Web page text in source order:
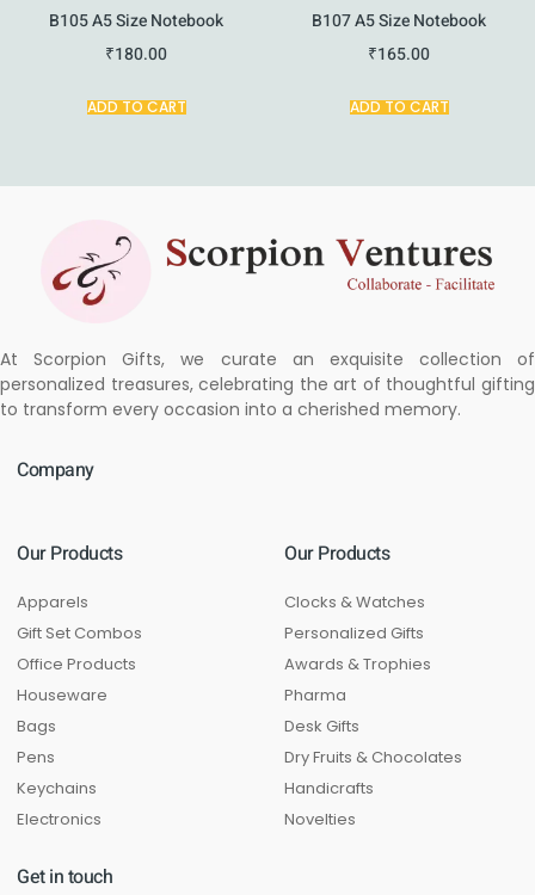
B105 A5 Size Notebook
₹180.00
ADD TO CART
B107 A5 Size Notebook
₹165.00
ADD TO CART
At Scorpion Gifts, we curate an exquisite collection of
personalized treasures, celebrating the art of thoughtful gifting
to transform every occasion into a cherished memory.
Company
Our Products
Apparels
Gift Set Combos
Office Products
Houseware
Bags
Pens
Keychains
Electronics
Our Products
Clocks & Watches
Personalized Gifts
Awards & Trophies
Pharma
Desk Gifts
Dry Fruits & Chocolates
Handicrafts
Novelties
Get in touch